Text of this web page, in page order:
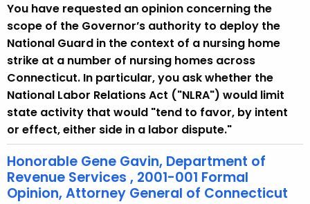
You have requested an opinion concerning the
scope of the Governor’s authority to deploy the
National Guard in the context of a nursing home
strike at a number of nursing homes across
Connecticut. In particular, you ask whether the
National Labor Relations Act ("NLRA") would limit
state activity that would "tend to favor, by intent
or effect, either side in a labor dispute."
Honorable Gene Gavin, Department of
Revenue Services , 2001-001 Formal
Opinion, Attorney General of Connecticut